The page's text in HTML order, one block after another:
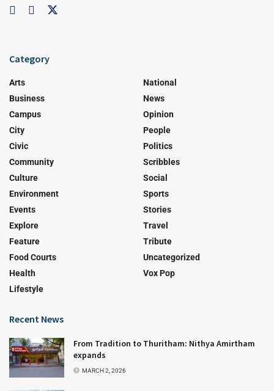
Category
Arts
Business
Campus
City
Civic
Community
Culture
Environment
Events
Explore
Feature
Food Courts
Health
Lifestyle
National
News
Opinion
People
Politics
Scribbles
Social
Sports
Stories
Travel
Tribute
Uncategorized
Vox Pop
Recent News
From Tradition to Thuritham: Nithya Amirtham
expands
MARCH 2, 2026